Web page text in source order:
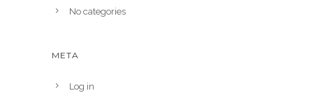
No categories
META
Log in